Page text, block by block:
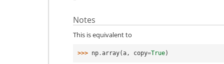
Notes
This is equivalent to
>>> np .array(a, copy=True)